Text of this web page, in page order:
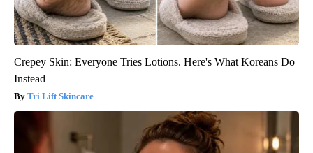
Crepey Skin: Everyone Tries Lotions. Here's What Koreans Do
Instead
Tri Lift Skincare